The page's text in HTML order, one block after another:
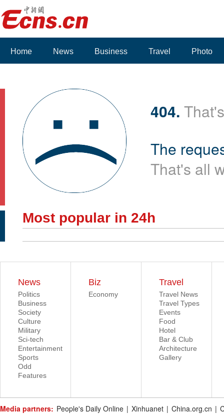
Home News Business Travel Photo
404.
The
That's all
Most popular in 24h
News
Politics
Business
Society
Culture
Military
Sci-tech
Entertainment
Sports
Odd
Features
Biz
Economy
Travel
Travel News
Travel Types
Events
Food
Hotel
Bar & Club
Architecture
Gallery
Media partners: People's Daily Online | Xinhuanet | China.org.cn |